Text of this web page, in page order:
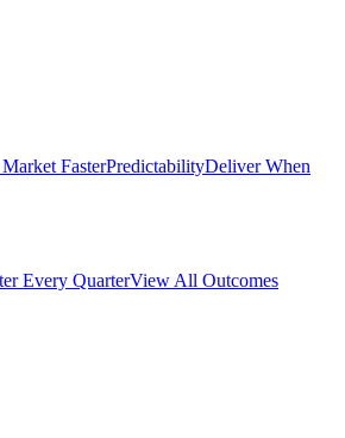
FasterPredictabilityDeliver When
Every QuarterView All Outcomes